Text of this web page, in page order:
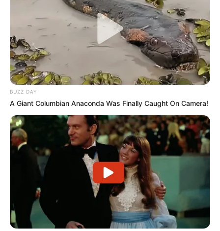
BUZZ DAY
A Giant Columbian Anaconda Was Finally Caught On Camera!